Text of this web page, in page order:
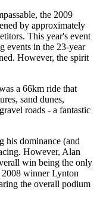
the 2009
by approximately
This year's event
events in the 23-year
However, the spirit
a 66km ride that
sand dunes,
roads - a fantastic
his dominance (and
However, Alan
win being the only
2008 winner Lynton
the overall podium